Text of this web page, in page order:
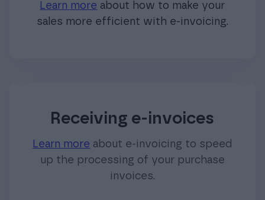
Learn more about how to make your
sales more efficient with e-invoicing.
Receiving e-invoices
Learn more about e-invoicing to speed
up the processing of your purchase
invoices.